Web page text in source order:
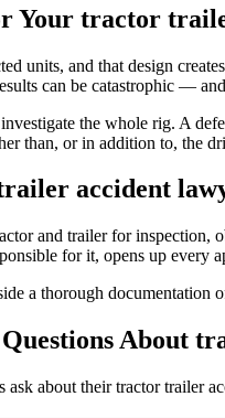
Your tractor
units, and that design
can be catastrophic —
the whole rig. A
than, or in addition to, the
accident
and trailer for inspection,
for it, opens up every
a thorough documentation
About
ask about theirtractor trailer